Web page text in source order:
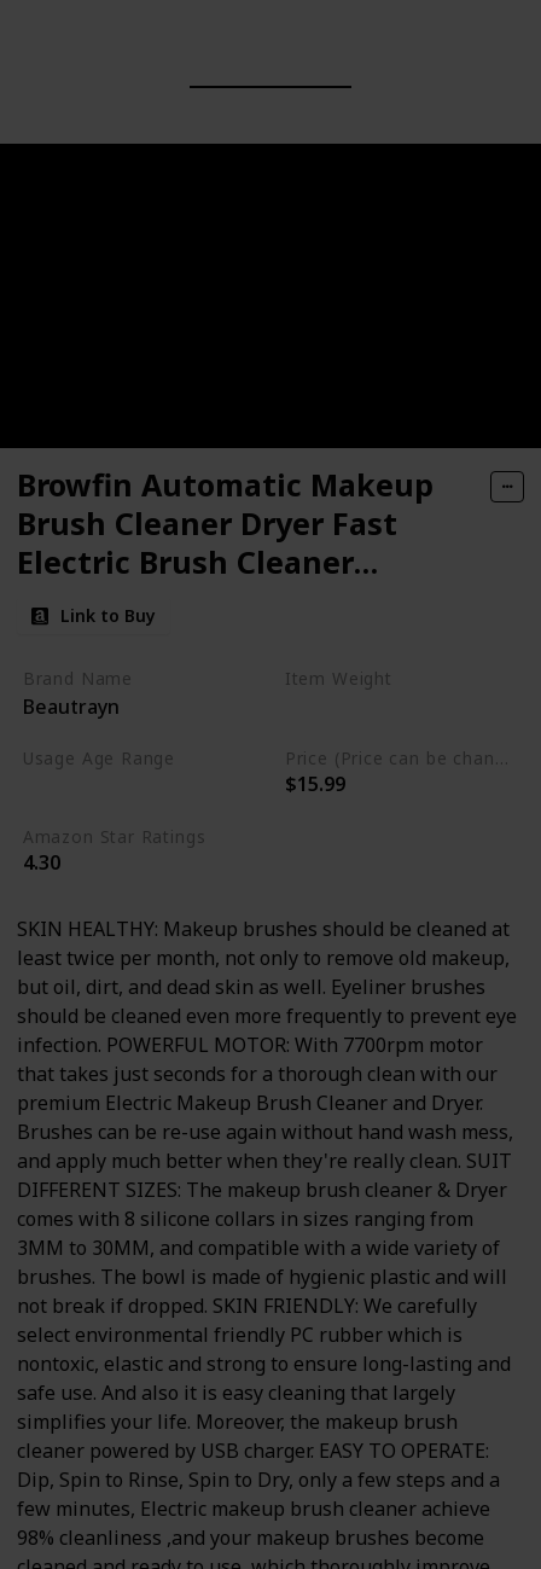
Browfin Automatic Makeup
Brush Cleaner Dryer Fast
Electric Brush Cleaner
Machine Super Clean Spinner
Brush Wash & Dry Cleaning
Tool
Link to Buy
Brand Name
Beautrayn
Item Weight
Usage Age Range
$15.99
Amazon Star Ratings
4.30
SKIN HEALTHY: Makeup brushes should be cleaned at
least twice per month, not only to remove old makeup,
but oil, dirt, and dead skin as well. Eyeliner brushes
should be cleaned even more frequently to prevent eye
infection. POWERFUL MOTOR: With 7700rpm motor
that takes just seconds for a thorough clean with our
premium Electric Makeup Brush Cleaner and Dryer.
Brushes can be re-use again without hand wash mess,
and apply much better when they're really clean. SUIT
DIFFERENT SIZES: The makeup brush cleaner & Dryer
comes with 8 silicone collars in sizes ranging from
3MM to 30MM, and compatible with a wide variety of
brushes. The bowl is made of hygienic plastic and will
not break if dropped. SKIN FRIENDLY: We carefully
select environmental friendly PC rubber which is
nontoxic, elastic and strong to ensure long-lasting and
safe use. And also it is easy cleaning that largely
simplifies your life. Moreover, the makeup brush
cleaner powered by USB charger. EASY TO OPERATE:
Dip, Spin to Rinse, Spin to Dry, only a few steps and a
few minutes, Electric makeup brush cleaner achieve
98% cleanliness ,and your makeup brushes become